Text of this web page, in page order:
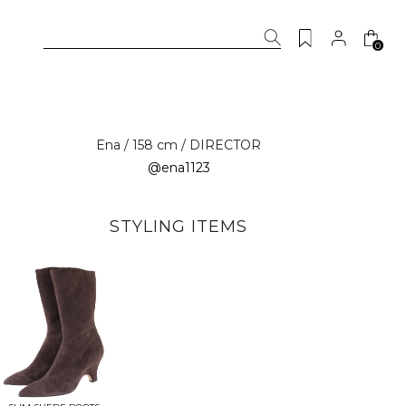
0
Ena / 158 cm / DIRECTOR
@ena1123
STYLING ITEMS